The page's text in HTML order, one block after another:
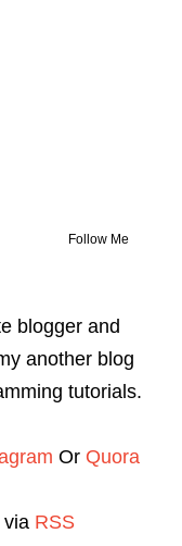
Follow Me
blogger and
another blog
tutorials.
Or Quora
via RSS